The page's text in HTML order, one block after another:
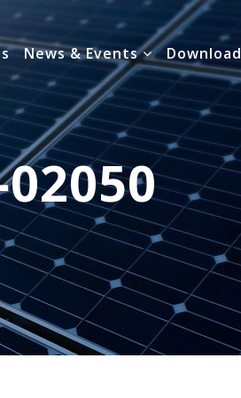
News & Events Download